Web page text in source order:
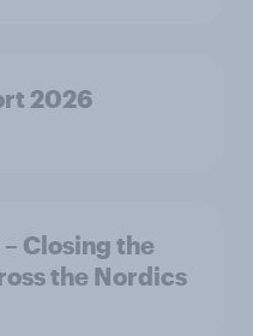
2026
Closing the
the Nordics